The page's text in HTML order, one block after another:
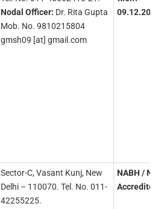
Nodal Officer: Dr. Rita Gupta
Mob. No. 9810215804
gmsh09 [at] gmail.com
09.12.2022
Sector-C, Vasant Kunj, New
Delhi – 110070. Tel. No. 011-
42255225.
NABH /
Accredited